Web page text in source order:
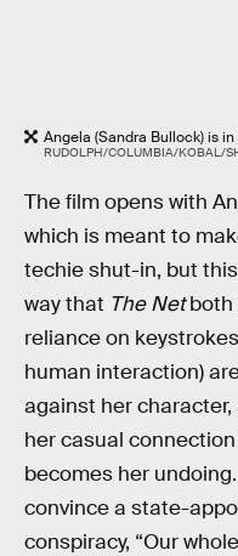
Angela (Sandra Bullock) is
RUDOLPH/COLUMBIA/KOBAL/
The film opens with
which is meant to
techie shut-in, but
way that The Netboth
reliance on
human interaction)
against her
her casual
becomes her
convince a state-
conspiracy, “Our